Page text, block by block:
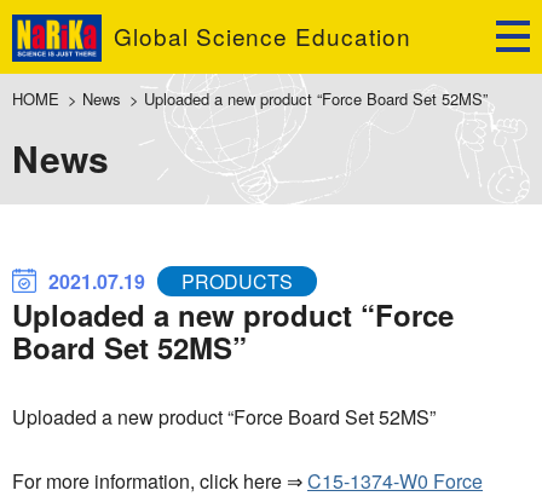
Global Science Education
HOME > News > Uploaded a new product “Force Board Set 52MS”
News
2021.07.19 PRODUCTS
Uploaded a new product “Force
Board Set 52MS”
Uploaded a new product “Force Board Set 52MS”
For more information, click here ⇒C15-1374-W0 Force